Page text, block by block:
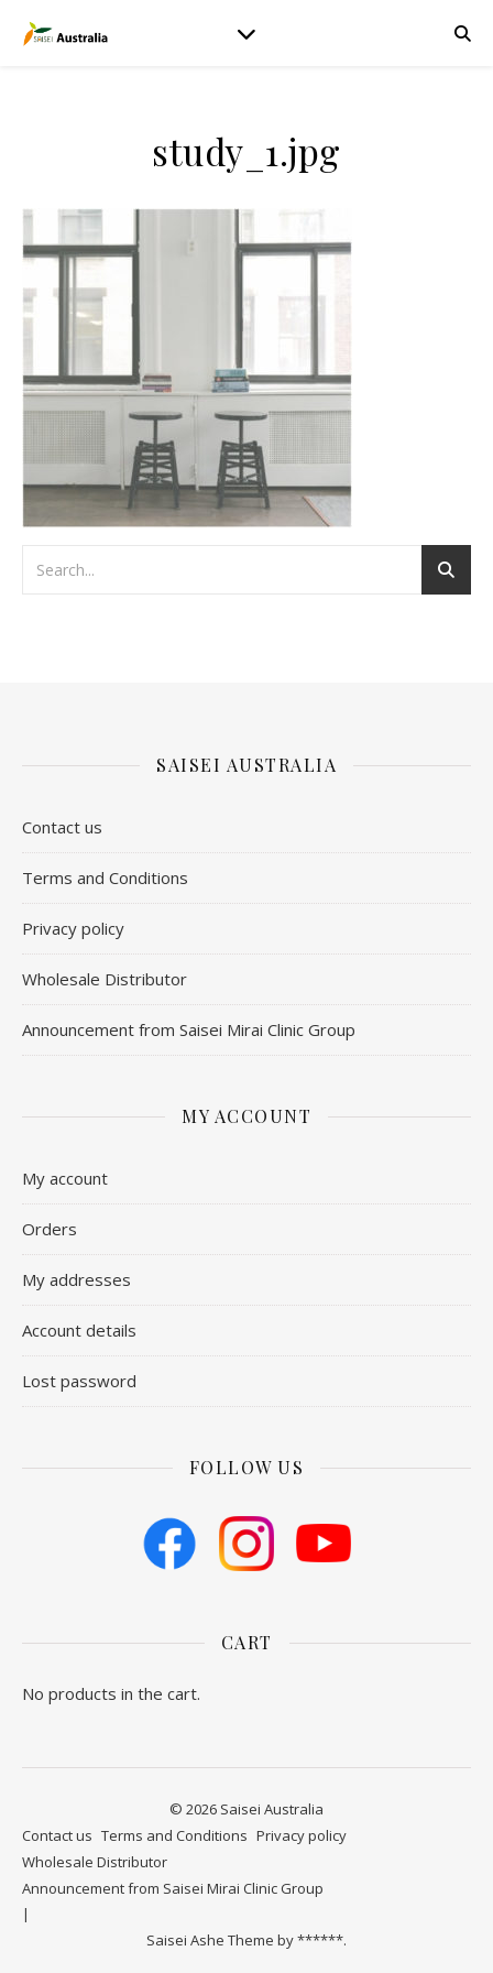
study_1.jpg
SAISEI AUSTRALIA
Contact us
​Terms and Conditions
Privacy policy
Wholesale Distributor
Announcement from Saisei Mirai Clinic Group
MY ACCOUNT
My account
Orders
My addresses
Account details
Lost password
FOLLOW US
CART
No products in the cart.
© 2026 Saisei Australia
Contact us ​Terms and Conditions Privacy policy
Wholesale Distributor
Announcement from Saisei Mirai Clinic Group
Saisei Ashe Theme by******.